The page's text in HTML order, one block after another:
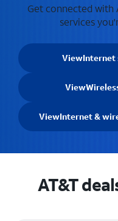
Get connected with
services
ViewInternet
View
ViewInternet &
AT&T